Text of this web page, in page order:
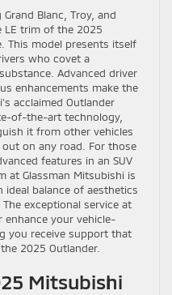
Blanc, Troy, and
LE trim of the 2025
This model presents itself
who covet a
Advanced driver
enhancements make the
acclaimed Outlander
of-the-art technology,
it from other vehicles
on any road. For those
features in an SUV
at Glassman Mitsubishi is
balance of aesthetics
exceptional service at
enhance your vehicle-
you receive support that
2025 Outlander.
Mitsubishi